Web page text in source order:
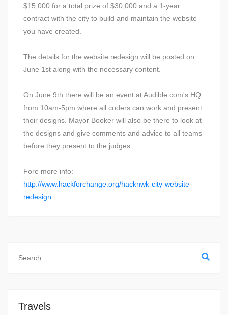
$15,000 for a total prize of $30,000 and a 1-year
contract with the city to build and maintain the website
you have created.
The details for the website redesign will be posted on
June 1st along with the necessary content.
On June 9th there will be an event at Audible.com's HQ
from 10am-5pm where all coders can work and present
their designs. Mayor Booker will also be there to look at
the designs and give comments and advice to all teams
before they present to the judges.
Fore more info:
http://www.hackforchange.org/hacknwk-city-website-
redesign
Travels